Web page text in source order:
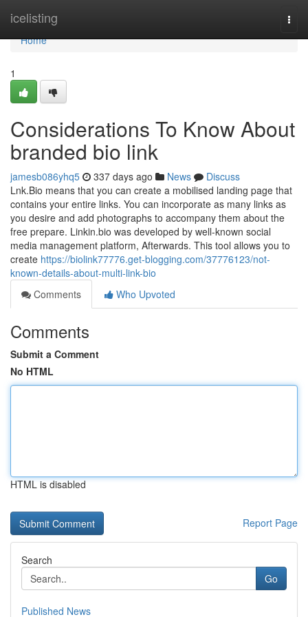
icelisting
Home
Home
1
Considerations To Know About
branded bio link
jamesb086yhq5 337 days ago News
Discuss
Lnk.Bio means that you can create a mobilised landing page that
contains your entire links. You can incorporate as many links as
you desire and add photographs to accompany them about the
free prepare. Linkin.bio was developed by well-known social
media management platform, Afterwards. This tool allows you to
create https://biolink77776.get-blogging.com/37776123/not-
known-details-about-multi-link-bio
Comments
Who Upvoted
Comments
Submit a Comment
No HTML
HTML is disabled
Report Page
Search
Go
Published News